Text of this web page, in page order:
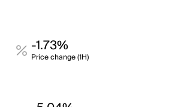
-1.73%
Price change (1H)